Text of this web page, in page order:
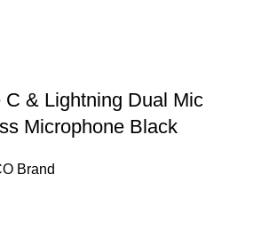
C & Lightning Dual Mic
Microphone Black
Brand